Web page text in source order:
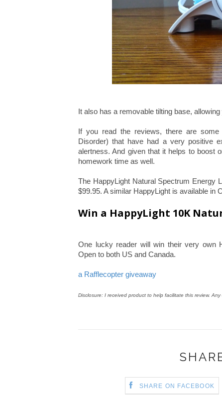
It also has a removable tilting base,
If you read the reviews, there are
Disorder) that have had a very positive
alertness. And given that it helps to boost
homework time as well.
The HappyLight Natural Spectrum Energy
$99.95. A similar HappyLight is available in
Win a HappyLight 10K
One lucky reader will win their very own
Open to both US and Canada.
a Rafflecopter giveaway
Disclosure: I received product to help facilitate this review.
SHARE ON FACEBOOK